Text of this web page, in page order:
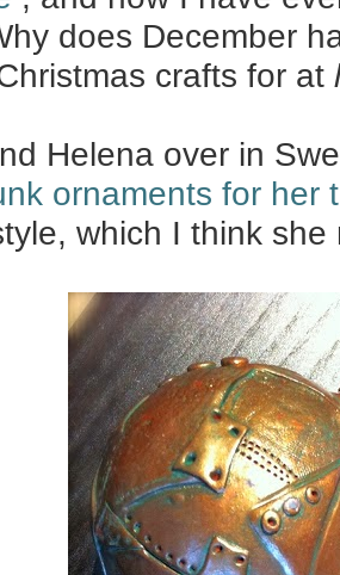
does December
crafts for at
Helena over in
ornaments for her
which I think she